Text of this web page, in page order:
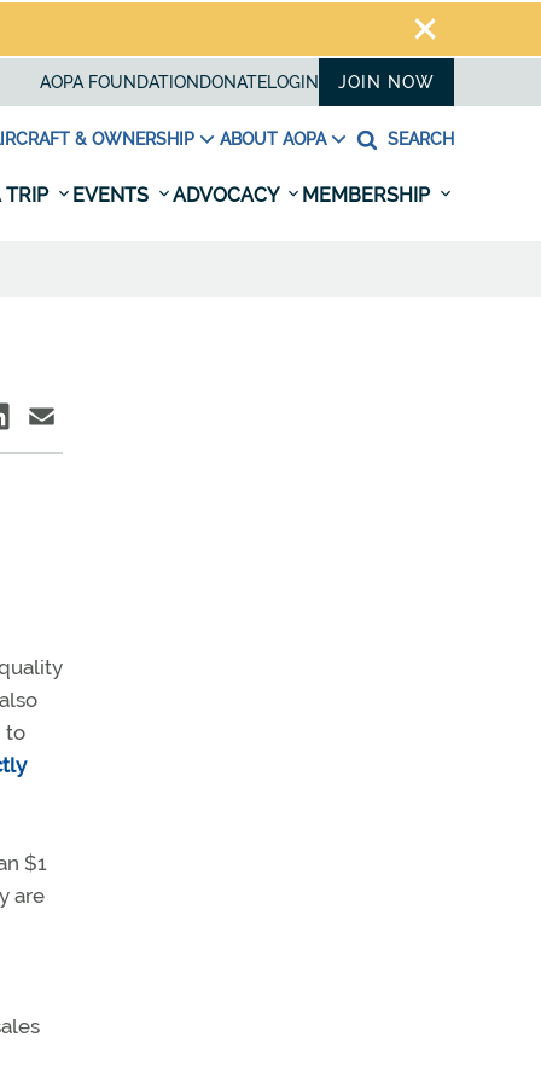
AOPA FOUNDATION DONATELOGIN JOIN NOW
& OWNERSHIP ABOUT AOPA SEARCH
TRIP EVENTS ADVOCACY MEMBERSHIP
to
$1
are